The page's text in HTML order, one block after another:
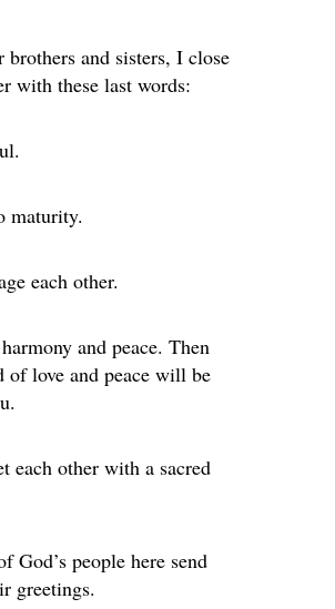
brothers and sisters, I close
with these last words:
maturity.
each other.
and peace. Then
of love and peace will be
each other with a sacred
God’s people here send
greetings.